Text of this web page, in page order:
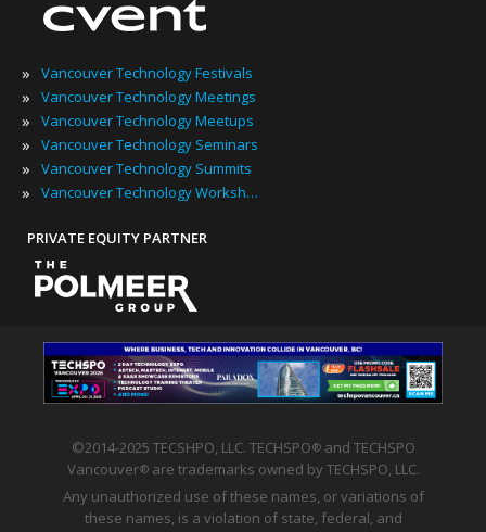
» Vancouver Technology Festivals
» Vancouver Technology Meetings
» Vancouver Technology Meetups
» Vancouver Technology Seminars
» Vancouver Technology Summits
» Vancouver Technology Workshops
PRIVATE EQUITY PARTNER
©2014-2025 TECSHPO, LLC. TECHSPO®
and TECHSPO
Vancouver®
are trademarks owned by TECHSPO, LLC.
Any unauthorized use of these names, or variations of
these names, is a violation of state, federal, and